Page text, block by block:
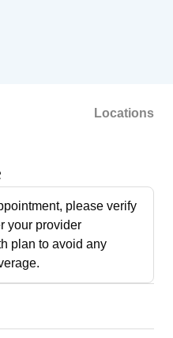
Locations
please verify
your provider
plan to avoid any